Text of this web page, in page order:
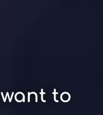
to